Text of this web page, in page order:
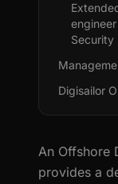
Security
Digisailor
An Offshore
provides a